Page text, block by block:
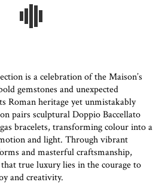
is a celebration of the Maison’s
gemstones and unexpected
Roman heritage yet unmistakably
pairs sculptural Doppio Baccellato
bracelets, transforming colour into a
and light. Through vibrant
and masterful craftsmanship,
true luxury lies in the courage to
and creativity.